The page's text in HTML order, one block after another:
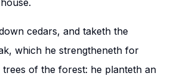
cedars, and taketh the
which he strengtheneth for
trees of the forest: he planteth an